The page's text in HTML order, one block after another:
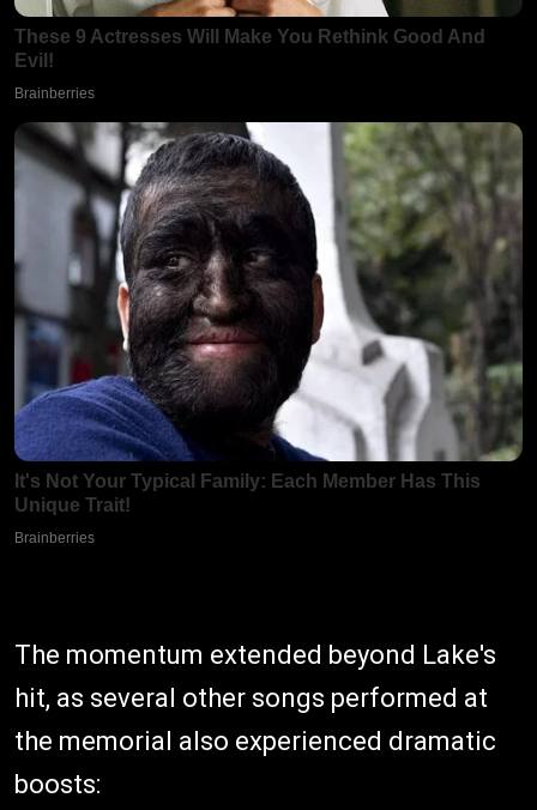
The momentum extended beyond Lake's
hit, as several other songs performed at
the memorial also experienced dramatic
boosts: